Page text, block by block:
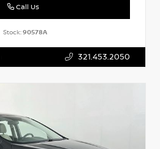
Call Us
Stock:90578A
321.453.2050